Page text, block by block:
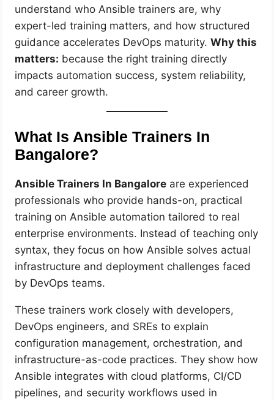
understand who Ansible trainers are, why
expert-led training matters, and how structured
guidance accelerates DevOps maturity.Why this
matters: because the right training directly
impacts automation success, system reliability,
and career growth.
What Is Ansible Trainers In
Bangalore?
Ansible Trainers In Bangalore are experienced
professionals who provide hands-on, practical
training on Ansible automation tailored to real
enterprise environments. Instead of teaching only
syntax, they focus on how Ansible solves actual
infrastructure and deployment challenges faced
by DevOps teams.
These trainers work closely with developers,
DevOps engineers, and SREs to explain
configuration management, orchestration, and
infrastructure-as-code practices. They show how
Ansible integrates with cloud platforms, CI/CD
pipelines, and security workflows used in